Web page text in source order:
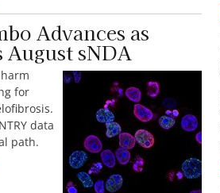
Advances as
August sNDA
for
data
path.